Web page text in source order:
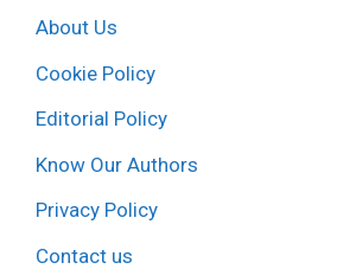
About Us
Cookie Policy
Editorial Policy
Know Our Authors
Privacy Policy
Contact us